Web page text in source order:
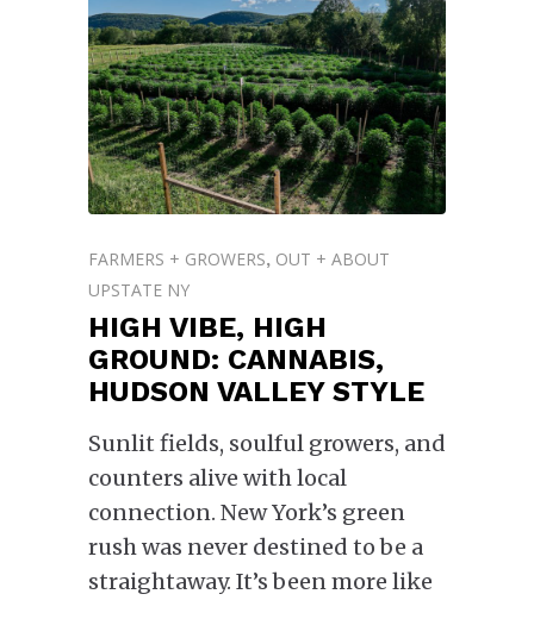
FARMERS + GROWERS, OUT + ABOUT
UPSTATE NY
HIGH VIBE, HIGH
GROUND: CANNABIS,
HUDSON VALLEY STYLE
Sunlit fields, soulful growers, and
counters alive with local
connection. New York’s green
rush was never destined to be a
straightaway. It’s been more like